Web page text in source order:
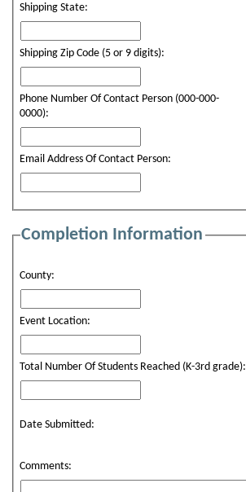
Shipping State:
Shipping Zip Code (5 or 9 digits):
Phone Number Of Contact Person (000-000-
0000):
Email Address Of Contact Person:
Completion Information
County:
Event Location:
Total Number Of Students Reached (K-3rd grade):
Date Submitted:
Comments: